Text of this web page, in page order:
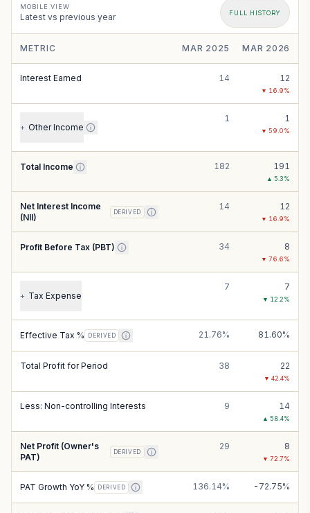
MOBILE VIEW
Latest vs previous year FULL HISTORY
METRIC MAR 2025 MAR 2026
Interest Earned 14 12
▼ 16.9%
+ Other Income
1 1
▼ 59.0%
Total Income 182 191
▲ 5.3%
Net Interest Income
(NII)
DERIVED
14 12
▼ 16.9%
Profit Before Tax (PBT) 34 8
▼ 76.6%
+ Tax Expense
7 7
▼ 12.2%
Effective Tax % DERIVED 21.76% 81.60%
Total Profit for Period 38 22
▼ 42.4%
Less: Non-controlling Interests 9 14
▲ 58.4%
Net Profit (Owner's
PAT)
DERIVED
29 8
▼ 72.7%
PAT Growth YoY % DERIVED 136.14% -72.75%